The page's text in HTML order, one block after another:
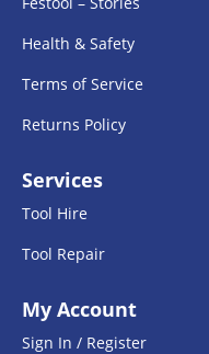
Health & Safety
Terms of Service
Returns Policy
Services
Tool Hire
Tool Repair
My Account
Sign In / Register